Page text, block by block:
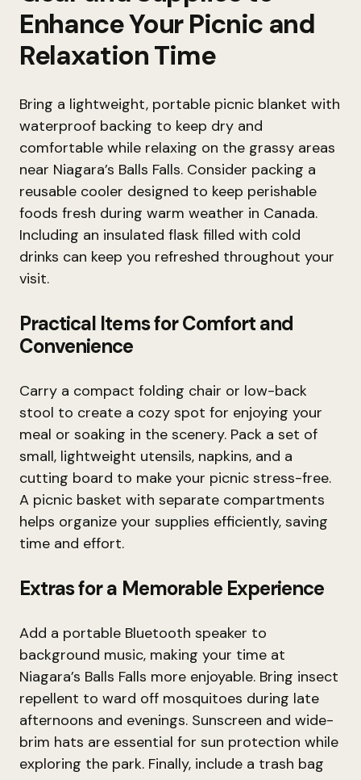
Enhance Your Picnic and
Relaxation Time
Bring a lightweight, portable picnic blanket with
waterproof backing to keep dry and
comfortable while relaxing on the grassy areas
near Niagara’s Balls Falls. Consider packing a
reusable cooler designed to keep perishable
foods fresh during warm weather in Canada.
Including an insulated flask filled with cold
drinks can keep you refreshed throughout your
visit.
Practical Items for Comfort and
Convenience
Carry a compact folding chair or low-back
stool to create a cozy spot for enjoying your
meal or soaking in the scenery. Pack a set of
small, lightweight utensils, napkins, and a
cutting board to make your picnic stress-free.
A picnic basket with separate compartments
helps organize your supplies efficiently, saving
time and effort.
Extras for a Memorable Experience
Add a portable Bluetooth speaker to
background music, making your time at
Niagara’s Balls Falls more enjoyable. Bring insect
repellent to ward off mosquitoes during late
afternoons and evenings. Sunscreen and wide-
brim hats are essential for sun protection while
exploring the park. Finally, include a trash bag